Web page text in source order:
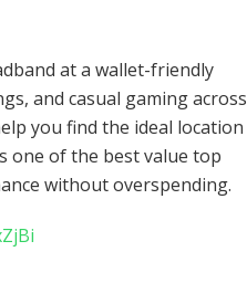
at a wallet-friendly
and casual gaming across
you find the ideal location
one of the best value top
without overspending.